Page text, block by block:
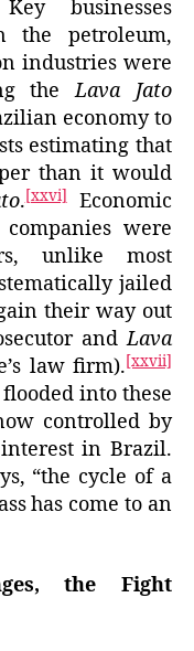
businesses
the petroleum,
industries were
theLava Jato
economy to
estimating that
than it would
.[xxvi]Economic
were
unlike most
jailed
their way out
andLava
law firm).[xxvii]
into these
controlled by
in Brazil.
“the cycle of a
has come to an
the Fight